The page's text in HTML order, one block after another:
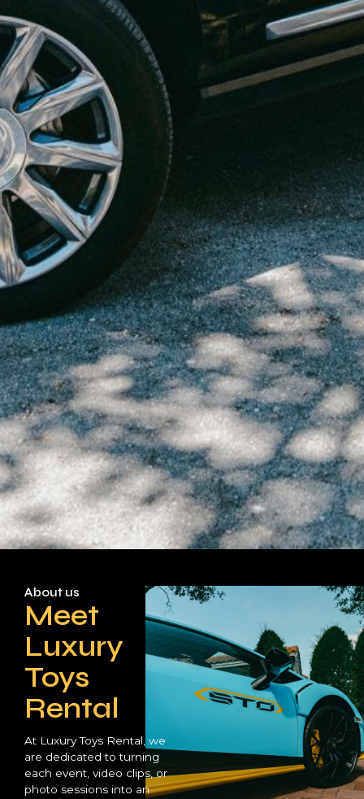
About us
Meet
Luxury
Toys
Rental
At Luxury Toys Rental, we
are dedicated to turning
each event, video clips, or
photo sessions into an